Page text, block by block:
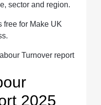
sector and region.
free for Make UK
Turnover report
2025